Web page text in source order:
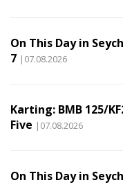
On This Day in
7 |07.08.2026
Karting: BMB 125/
Five |07.08.2026
On This Day in